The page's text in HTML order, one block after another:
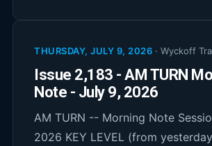
THURSDAY, JULY 9, 2026 · Wyckoff
Issue 2,183 - AM TURN
Note - July 9, 2026
AM TURN -- Morning Note
2026 KEY LEVEL (from